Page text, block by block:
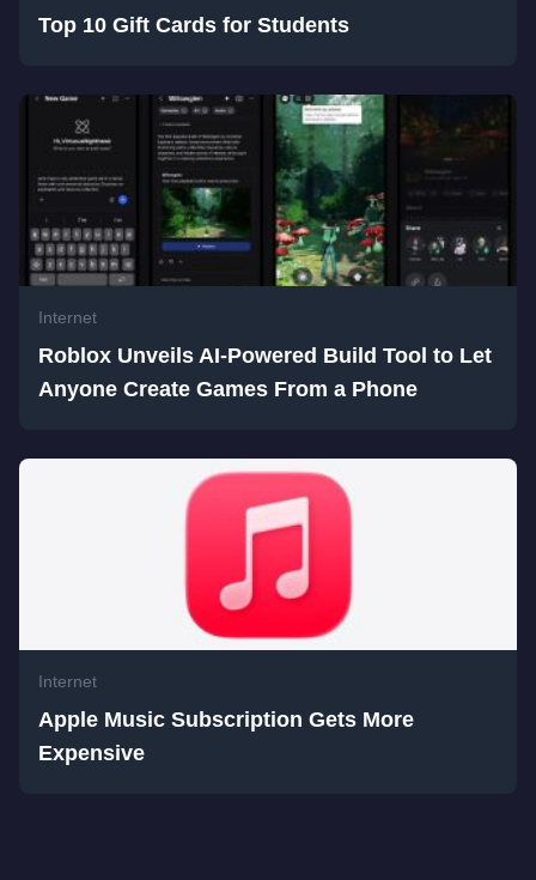
Top 10 Gift Cards for Students
Internet
Roblox Unveils AI-Powered Build Tool to Let
Anyone Create Games From a Phone
Internet
Apple Music Subscription Gets More
Expensive